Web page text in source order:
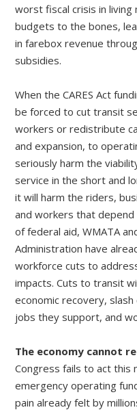
worst fiscal crisis in
budgets to the bones,
in farebox revenue
subsidies.
When the CARES Act
be forced to cut transit
workers or redistribute
and expansion, to
seriously harm the
service in the short and
it will harm the riders,
and workers that depend
of federal aid, WMATA
Administration have
workforce cuts to
impacts. Cuts to transit
economic recovery,
jobs they support, and
The economy cannot
Congress fails to act this
emergency operating
pain already felt by